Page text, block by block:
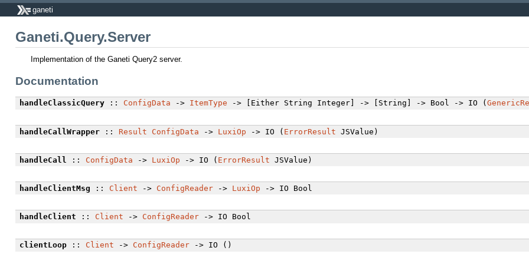
ganeti
Ganeti.Query.Server
Implementation of the Ganeti Query2 server.
Documentation
handleClassicQuery:: ConfigData -> ItemType -> [Either String Integer] -> [String] -> Bool -> IO (
handleCallWrapper:: Result ConfigData -> LuxiOp -> IO ( ErrorResult JSValue)
handleCall :: ConfigData -> LuxiOp -> IO ( ErrorResult JSValue)
handleClientMsg :: Client -> ConfigReader-> LuxiOp -> IO Bool
handleClient :: Client -> ConfigReader-> IO Bool
clientLoop:: Client -> ConfigReader-> IO ()